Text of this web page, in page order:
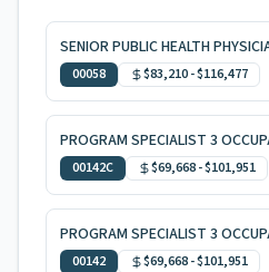
SENIOR PUBLIC HEALTH
00058 $83,210-$116,477
00142C $69,668-$101,951
00142 $69,668-$101,951